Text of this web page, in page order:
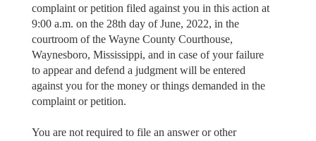
complaint or petition filed against you in this action at
9:00 a.m. on the 28th day of June, 2022, in the
courtroom of the Wayne County Courthouse,
Waynesboro, Mississippi, and in case of your failure
to appear and defend a judgment will be entered
against you for the money or things demanded in the
complaint or petition.
You are not required to file an answer or other